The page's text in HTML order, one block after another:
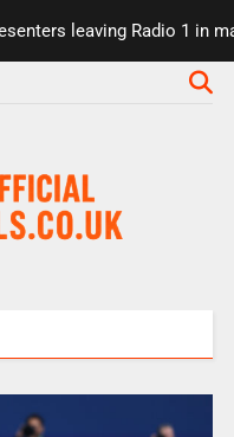
leaving Radio 1 in